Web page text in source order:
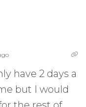
have 2 days a
but I would